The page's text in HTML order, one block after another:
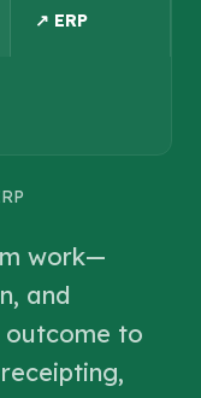
↗ ERP
work—
and
outcome to